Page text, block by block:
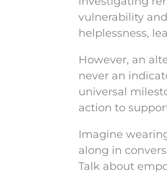
vulnerability
helplessness,
However, an
never an
universal
action to
Imagine
along in
Talk about